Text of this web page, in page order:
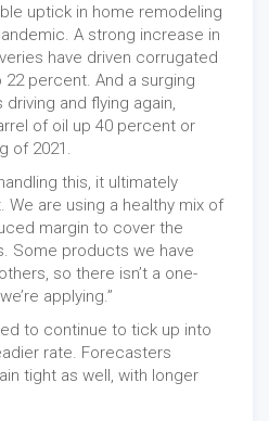
uptick in home remodeling
A strong increase in
have driven corrugated
percent. And a surging
and flying again,
of oil up 40 percent or
of 2021.
this, it ultimately
are using a healthy mix of
margin to cover the
Some products we have
so there isn’t a one-
applying.”
to continue to tick up into
rate. Forecasters
tight as well, with longer